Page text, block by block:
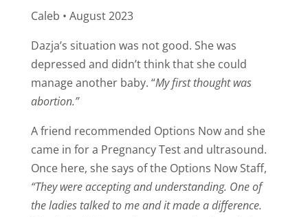
Caleb • August 2023
Dazja’s situation was not good. She was
depressed and didn’t think that she could
manage another baby. “My first thought was
abortion.”
A friend recommended Options Now and she
came in for a Pregnancy Test and ultrasound.
Once here, she says of the Options Now Staff,
“They were accepting and understanding. One of
the ladies talked to me and it made a difference.